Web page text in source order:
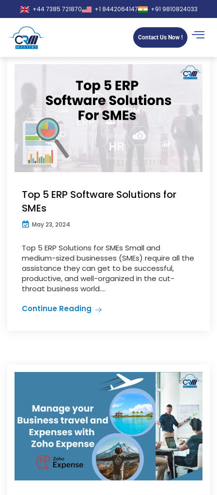
+44 7385 721870 +1 8442064147 +91 9810824033
Contact Us Now !
Top 5 ERP Software Solutions for
SMEs
May 23, 2024
Top 5 ERP Solutions for SMEs Small and
medium-sized businesses (SMEs) require all the
assistance they can get to be successful,
productive, and well-organized in the cut-
throat business world....
Continue Reading